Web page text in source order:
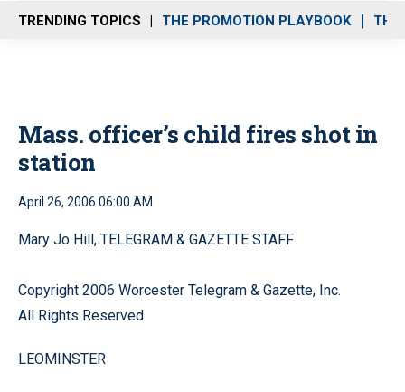
n
u
TRENDING TOPICS THE PROMOTION PLAYBOOK THE
Mass. officer’s child fires shot in
station
April 26, 2006 06:00 AM
Mary Jo Hill, TELEGRAM & GAZETTE STAFF
Copyright 2006 Worcester Telegram & Gazette, Inc.
All Rights Reserved
LEOMINSTER